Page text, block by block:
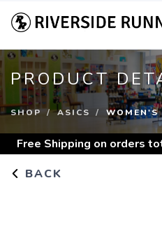
PRODUCT
SHOP ASICS
Free Shipping on orders
BACK